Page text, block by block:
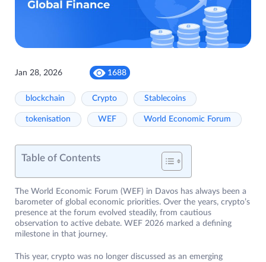
Jan 28, 2026 1688
blockchain Crypto Stablecoins
tokenisation WEF World Economic Forum
Table of Contents
The World Economic Forum (WEF) in Davos has always been a
barometer of global economic priorities. Over the years, crypto’s
presence at the forum evolved steadily, from cautious
observation to active debate. WEF 2026 marked a defining
milestone in that journey.
This year, crypto was no longer discussed as an emerging